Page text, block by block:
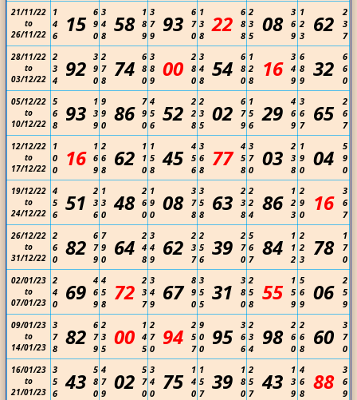
21/11/22
to
26/11/22
1
4
6
15
6
9
0
3
4
8
58
1
8
9
3
7
9
93
6
7
0
1
3
8
22
6
8
8
2
3
5
08
3
6
9
1
2
3
62
2
3
7
28/11/22
to
03/12/22
2
3
4
92
3
9
0
2
7
8
74
6
8
0
3
8
9
00
2
8
0
3
4
8
54
6
8
0
1
2
8
16
3
4
9
6
8
9
32
6
6
0
05/12/22
to
10/12/22
5
6
8
93
1
3
9
9
9
0
86
7
9
0
4
5
6
52
2
2
8
2
3
5
02
6
7
9
1
5
6
29
4
6
9
3
6
7
65
2
6
7
12/12/22
to
17/12/22
1
0
0
16
1
6
9
2
6
8
62
1
1
0
1
5
8
45
4
5
6
3
6
8
77
4
5
8
3
7
0
03
2
3
8
1
9
0
04
5
9
0
19/12/22
to
24/12/22
4
5
6
51
2
3
6
1
3
0
48 2
6
0
1
9
0
08
3
7
8
3
5
8
63
2
3
8
2
2
4
86
1
2
3
2
9
0
16
3
6
7
26/12/22
to
31/12/22
2
6
0
82
6
7
9
7
9
0
64 2
4
8
3
4
9
62
2
3
7
2
5
6
39
2
7
0
5
6
7
84
1
1
2
2
2
3
78
1
7
0
02/01/23
to
07/01/23
2
4
0
69
4
6
9
4
5
8
72 2
3
7
3
4
9
67
8
9
0
3
5
5
31
3
8
0
2
5
8
55
1
5
9
5
6
9
06
2
5
9
09/01/23
to
14/01/23
3
7
8
82
6
7
9
2
3
5
00
1
4
5
2
7
0
94
2
5
7
9
0
0
95
3
6
6
2
3
4
98
2
6
0
2
6
8
60
3
7
0
16/01/23
to
21/01/23
3
5
6
43
5
8
0
4
7
9
02
5
7
0
3
4
0
75
1
4
0
1
5
7
39
1
8
0
2
5
7
43
1
3
9
4
6
8
88
3
6
9